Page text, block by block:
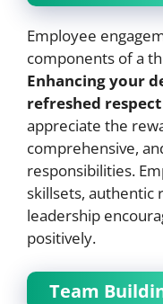
Employee
components of a
Enhancing your
refreshed
appreciate the
comprehensive,
responsibilities.
skillsets, authentic
leadership
positively.
Team